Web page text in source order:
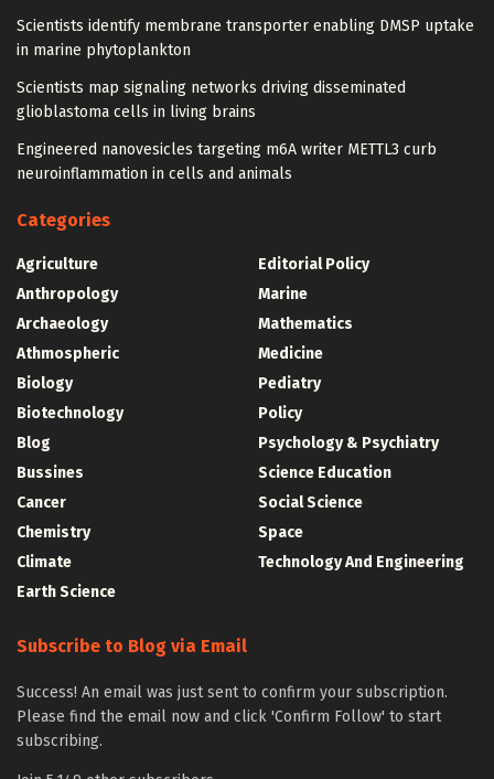
Scientists identify membrane transporter enabling DMSP uptake
in marine phytoplankton
Scientists map signaling networks driving disseminated
glioblastoma cells in living brains
Engineered nanovesicles targeting m6A writer METTL3 curb
neuroinflammation in cells and animals
Categories
Agriculture
Anthropology
Archaeology
Athmospheric
Biology
Biotechnology
Blog
Bussines
Cancer
Chemistry
Climate
Earth Science
Editorial Policy
Marine
Mathematics
Medicine
Pediatry
Policy
Psychology & Psychiatry
Science Education
Social Science
Space
Technology And Engineering
Subscribe to Blog via Email
Success! An email was just sent to confirm your subscription.
Please find the email now and click 'Confirm Follow' to start
subscribing.